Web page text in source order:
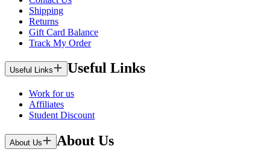
Shipping
Returns
Gift Card Balance
Track My Order
Useful Links Useful Links
Work for us
Affiliates
Student Discount
About Us About Us